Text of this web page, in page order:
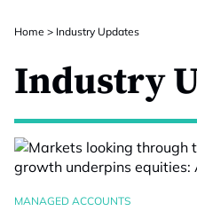
Home > Industry Updates
Industry
MANAGED ACCOUNTS